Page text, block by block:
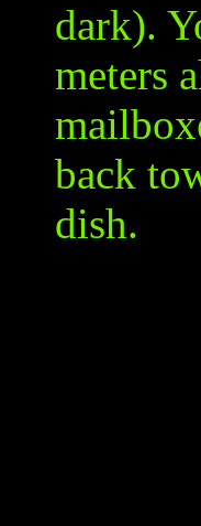
dark).
meters
back
dish.